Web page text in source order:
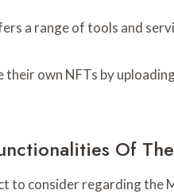
a range of tools and
their own NFTs by
Of
to consider regarding the